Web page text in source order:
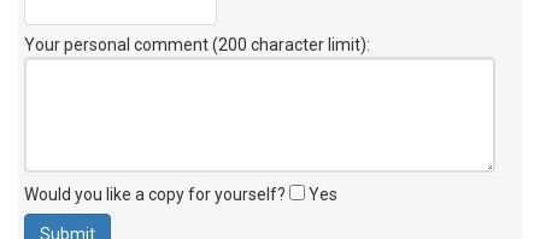
Your personal comment (200 character limit):
Would you like a copy for yourself? Yes